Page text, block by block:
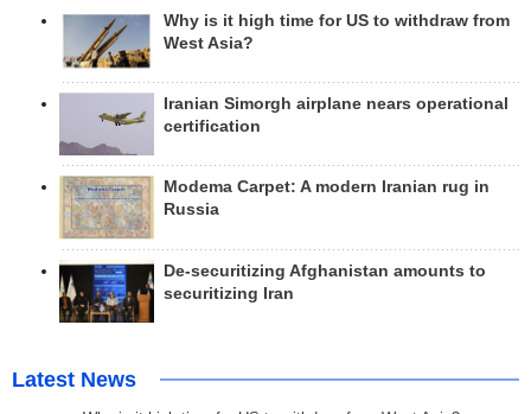
Why is it high time for US to withdraw from
West Asia?
Iranian Simorgh airplane nears operational
certification
Modema Carpet: A modern Iranian rug in
Russia
De-securitizing Afghanistan amounts to
securitizing Iran
Latest News